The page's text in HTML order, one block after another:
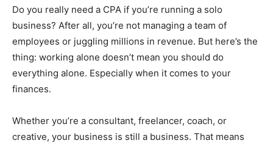
Do you really need a CPA if you’re running a solo
business? After all, you’re not managing a team of
employees or juggling millions in revenue. But here’s the
thing: working alone doesn’t mean you should do
everything alone. Especially when it comes to your
finances.
Whether you’re a consultant, freelancer, coach, or
creative, your business is still a business. That means